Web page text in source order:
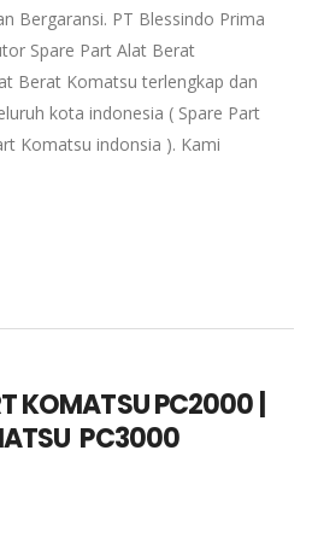
Bergaransi. PT Blessindo Prima
Spare Part Alat Berat
Berat Komatsu terlengkap dan
kota indonesia ( Spare Part
Komatsu indonsia ). Kami
KOMATSU PC2000 |
PC3000